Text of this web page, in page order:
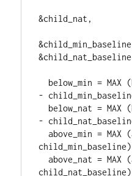
&child_nat,
-
-
  above_min = MAX (above_min,
  above_nat = MAX (above_nat,